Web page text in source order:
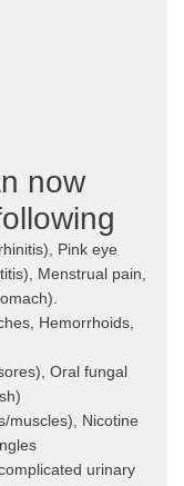
now
Pink eye
Menstrual pain,
Hemorrhoids,
Oral fungal
muscles), Nicotine
urinary